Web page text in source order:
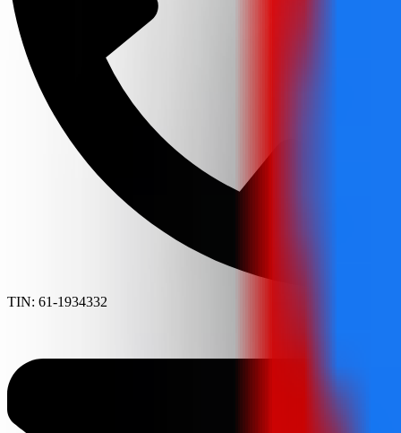
TIN: 61-1934332